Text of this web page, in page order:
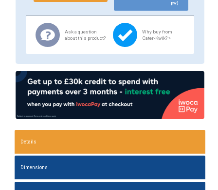
pw)
Ask a question
about this product?
Why buy from
Cater-Kwik? »
Details
Dimensions